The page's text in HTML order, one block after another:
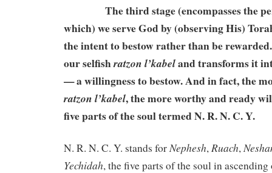
The third stage (encompasses the
which) we serve God by (observing His)
the intent to bestow rather than be
our selfishratzon l’kabeland transforms it
— a willingness to bestow. And in fact, the
ratzon l’kabel, the more worthy and ready
five parts of the soul termed N. R. N. C. Y.
N. R. N. C. Y. stands for Nephesh, Ruach,
Yechidah, the five parts of the soul in ascending